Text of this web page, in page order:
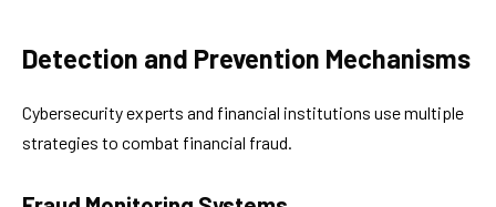
Detection and Prevention Mechanisms
Cybersecurity experts and financial institutions use multiple
strategies to combat financial fraud.